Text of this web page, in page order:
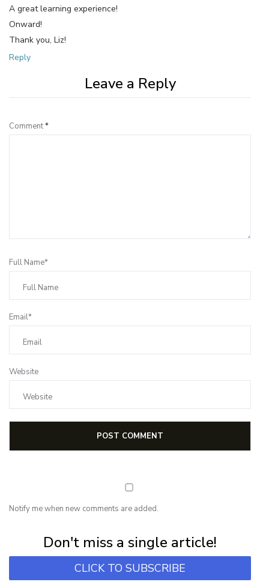
A great learning experience!
Onward!
Thank you, Liz!
Reply
Leave a Reply
Comment*
Full Name*
Email*
Website
Notify me when new comments are added.
Don't miss a single article!
CLICK TO SUBSCRIBE